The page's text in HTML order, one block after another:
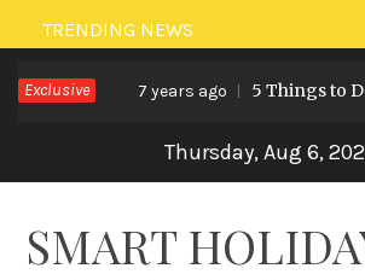
Skip
to
content
TRENDING NEWS
Exclusive7 years ago 5 Things to Do in
Thursday, Aug 6,
SMART